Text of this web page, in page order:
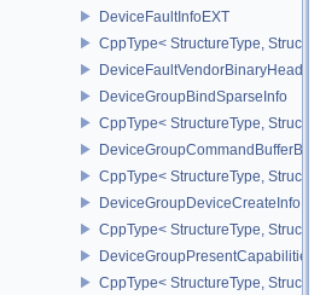
DeviceFaultInfoEXT
CppType< StructureType,
DeviceGroupBindSparseInfo
CppType< StructureType,
CppType< StructureType,
DeviceGroupDeviceCreateInfo
CppType< StructureType,
CppType< StructureType,